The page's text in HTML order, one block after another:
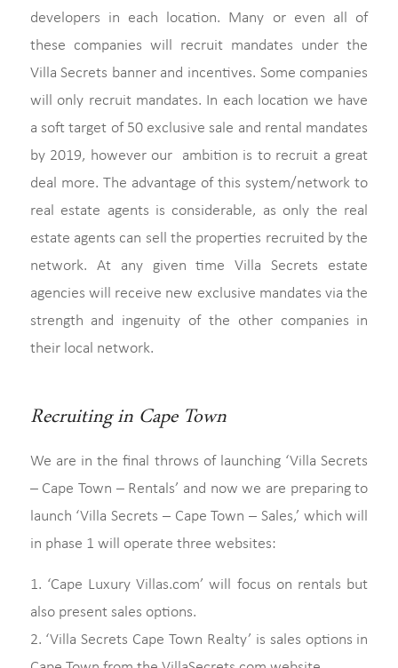
developers in each location. Many or even all of
these companies will recruit mandates under the
Villa Secrets banner and incentives. Some companies
will only recruit mandates. In each location we have
a soft target of 50 exclusive sale and rental mandates
by 2019, however our ambition is to recruit a great
deal more. The advantage of this system/network to
real estate agents is considerable, as only the real
estate agents can sell the properties recruited by the
network. At any given time Villa Secrets estate
agencies will receive new exclusive mandates via the
strength and ingenuity of the other companies in
their local network.
Recruiting in Cape Town
We are in the final throws of launching ‘Villa Secrets
– Cape Town – Rentals’ and now we are preparing to
launch ‘Villa Secrets – Cape Town – Sales,’ which will
in phase 1 will operate three websites:
1. ‘Cape Luxury Villas.com’ will focus on rentals but
also present sales options.
2. ‘Villa Secrets Cape Town Realty’ is sales options in